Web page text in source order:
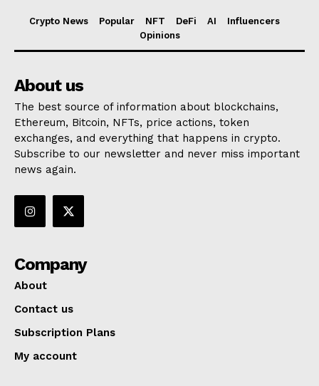
Crypto News Popular NFT DeFi AI
Influencers
Opinions
About us
The best source of information about blockchains,
Ethereum, Bitcoin, NFTs, price actions, token
exchanges, and everything that happens in crypto.
Subscribe to our newsletter and never miss important
news again.
Company
About
Contact us
Subscription Plans
My account